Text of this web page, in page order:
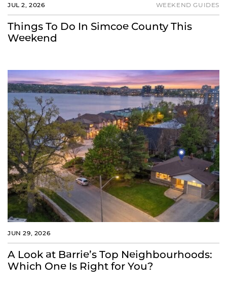
JUL 2, 2026 WEEKEND GUIDES
Things To Do In Simcoe County This
Weekend
JUN 29, 2026
A Look at Barrie’s Top Neighbourhoods:
Which One Is Right for You?